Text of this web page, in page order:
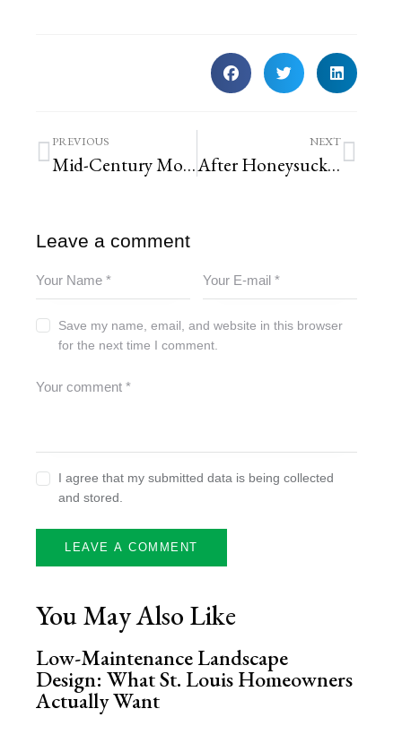
PREVIOUS
Mid-Century Modern Techo-Bloc Permeable Paver Patio
NEXT
After Honeysuckle Removal Forest Park Landscaping | St. Louis Landscaping
Leave a comment
Save my name, email, and website in this browser
for the next time I comment.
I agree that my submitted data is being collected
and stored.
You May Also Like
Low-Maintenance Landscape
Design: What St. Louis Homeowners
Actually Want